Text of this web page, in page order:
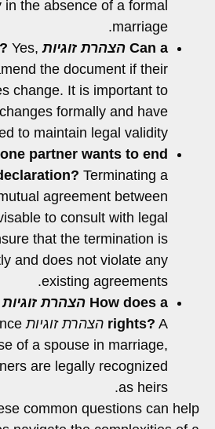
in the absence of a formal
marriage.
Can a הצהרת זוגיותbe amended?
Yes,
the document if their
change. It is important to
formally and have
to maintain legal validity.
partner wants to end
Terminating a
agreement between
to consult with legal
that the termination is
and does not violate any
existing agreements.
How does a הצהרת זוגיות
rights? A הצהרת זוגיות
of a spouse in marriage,
are legally recognized
as heirs.
common questions can help